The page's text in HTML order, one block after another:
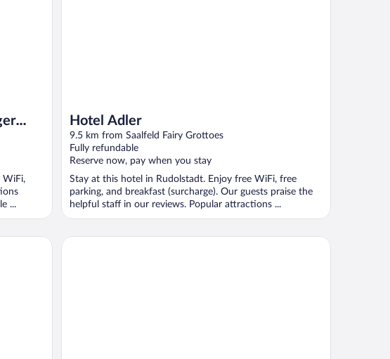
WiFi,
...
Hotel Adler
9.5 km from Saalfeld Fairy Grottoes
Fully refundable
Reserve now, pay when you stay
Stay at this hotel in Rudolstadt. Enjoy free WiFi, free
parking, and breakfast (surcharge). Our guests praise the
helpful staff in our reviews. Popular attractions ...
Hotel Tanne